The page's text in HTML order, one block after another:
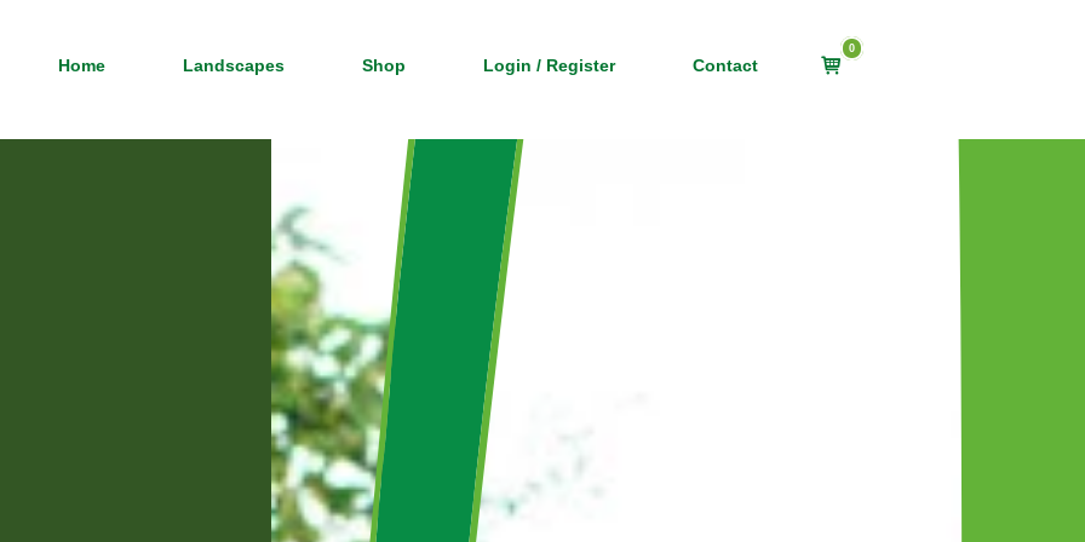
Home Landscapes Shop Login / Register Contact
View0